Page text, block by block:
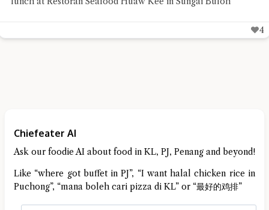
4
Chiefeater AI
Ask our foodie AI about food in KL, PJ, Penang and beyond!
Like “where got buffet in PJ”, “I want halal chicken rice in
Puchong”, “mana boleh cari pizza di KL” or “最好的鸡排”